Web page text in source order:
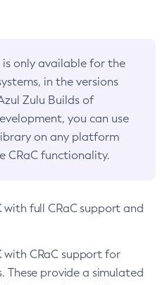
is only available for the
in the versions
Zulu Builds of
you can use
on any platform
CRaC functionality.
with full CRaC support and
with CRaC support for
These provide a simulated